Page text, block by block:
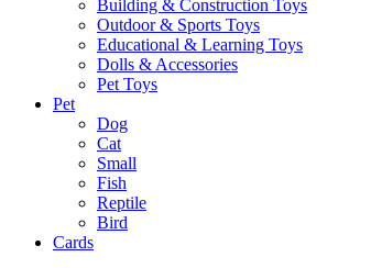
Building & Construction Toys
Outdoor & Sports Toys
Educational & Learning Toys
Dolls & Accessories
Pet Toys
Pet
Dog
Cat
Small
Fish
Reptile
Bird
Cards